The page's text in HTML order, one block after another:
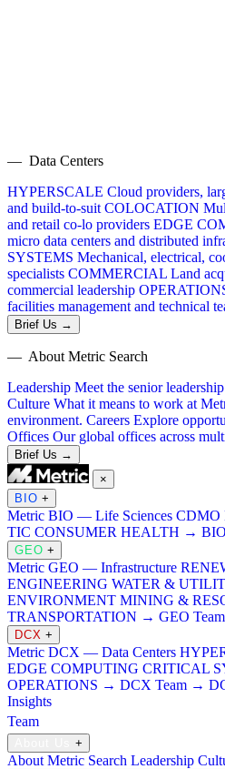
— Data Centers
HYPERSCALE Cloud providers,
and build-to-suit COLOCATION
and retail co-lo providers EDGE
micro data centers and distributed
SYSTEMS Mechanical, electrical,
specialists COMMERCIAL Land
commercial leadership
facilities management and technical
Brief Us →
— About Metric Search
Leadership Meet the senior
Culture What it means to work at
environment. Careers Explore
Offices Our global offices across
Brief Us →
×
BIO +
Metric BIO — Life Sciences CDMO
TIC CONSUMER HEALTH →
GEO +
Metric GEO — Infrastructure
ENGINEERING WATER &
ENVIRONMENT MINING &
TRANSPORTATION → GEO Team
DCX +
Metric DCX — Data Centers
EDGE COMPUTING CRITICAL
OPERATIONS → DCX Team →
Insights
Team
+
About Metric Search Leadership